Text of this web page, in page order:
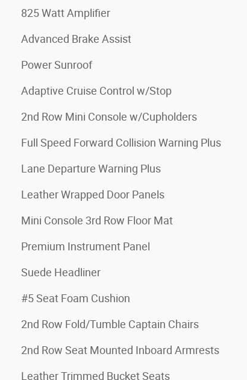
825 Watt Amplifier
Advanced Brake Assist
Power Sunroof
Adaptive Cruise Control w/Stop
2nd Row Mini Console w/Cupholders
Full Speed Forward Collision Warning Plus
Lane Departure Warning Plus
Leather Wrapped Door Panels
Mini Console 3rd Row Floor Mat
Premium Instrument Panel
Suede Headliner
#5 Seat Foam Cushion
2nd Row Fold/Tumble Captain Chairs
2nd Row Seat Mounted Inboard Armrests
Leather Trimmed Bucket Seats